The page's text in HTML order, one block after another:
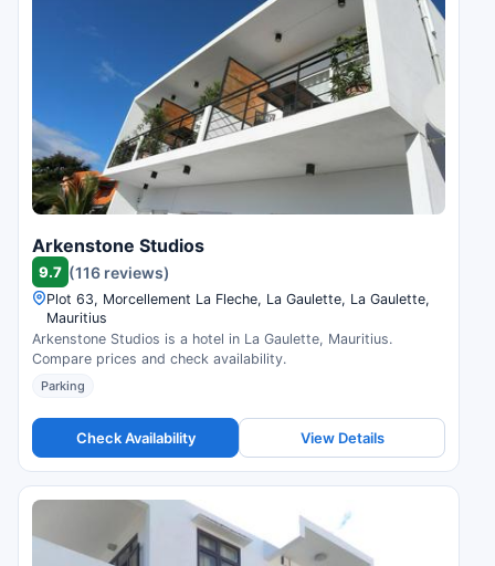
Arkenstone Studios
9.7 (116 reviews)
Plot 63, Morcellement La Fleche, La Gaulette, La Gaulette,
Mauritius
Arkenstone Studios is a hotel in La Gaulette, Mauritius.
Compare prices and check availability.
Parking
Check Availability View Details